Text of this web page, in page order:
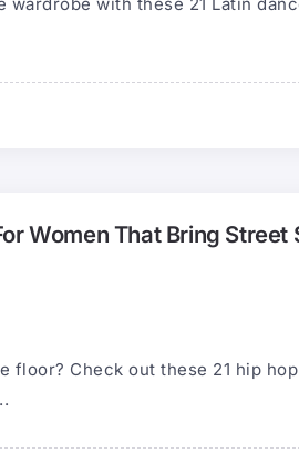
Women That Bring Street
floor? Check out these 21 hip